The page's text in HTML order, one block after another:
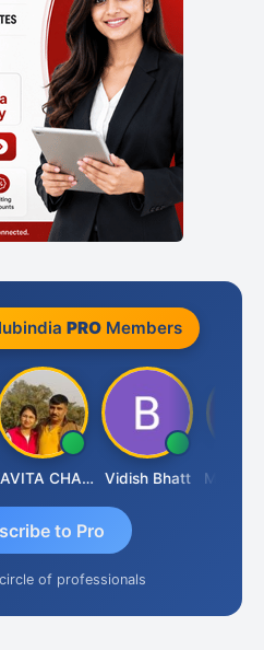
PROMembers
KAVITA CHAUHAN Vidish Bhatt Mikilesh
to Pro
of professionals